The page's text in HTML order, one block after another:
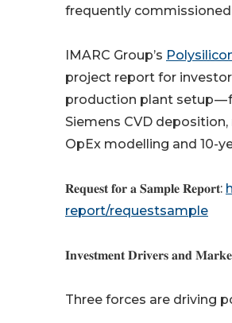
frequently
IMARC Group’s
project report for
production plant setup —
Siemens CVD
OpEx modelling and 10-
𝐑𝐞𝐪𝐮𝐞𝐬𝐭 𝐟𝐨𝐫 𝐚 𝐒𝐚𝐦𝐩𝐥𝐞 𝐑𝐞𝐩𝐨𝐫𝐭:
report/requestsample
𝐈𝐧𝐯𝐞𝐬𝐭𝐦𝐞𝐧𝐭 𝐃𝐫𝐢𝐯𝐞𝐫𝐬 𝐚𝐧𝐝
Three forces are driving